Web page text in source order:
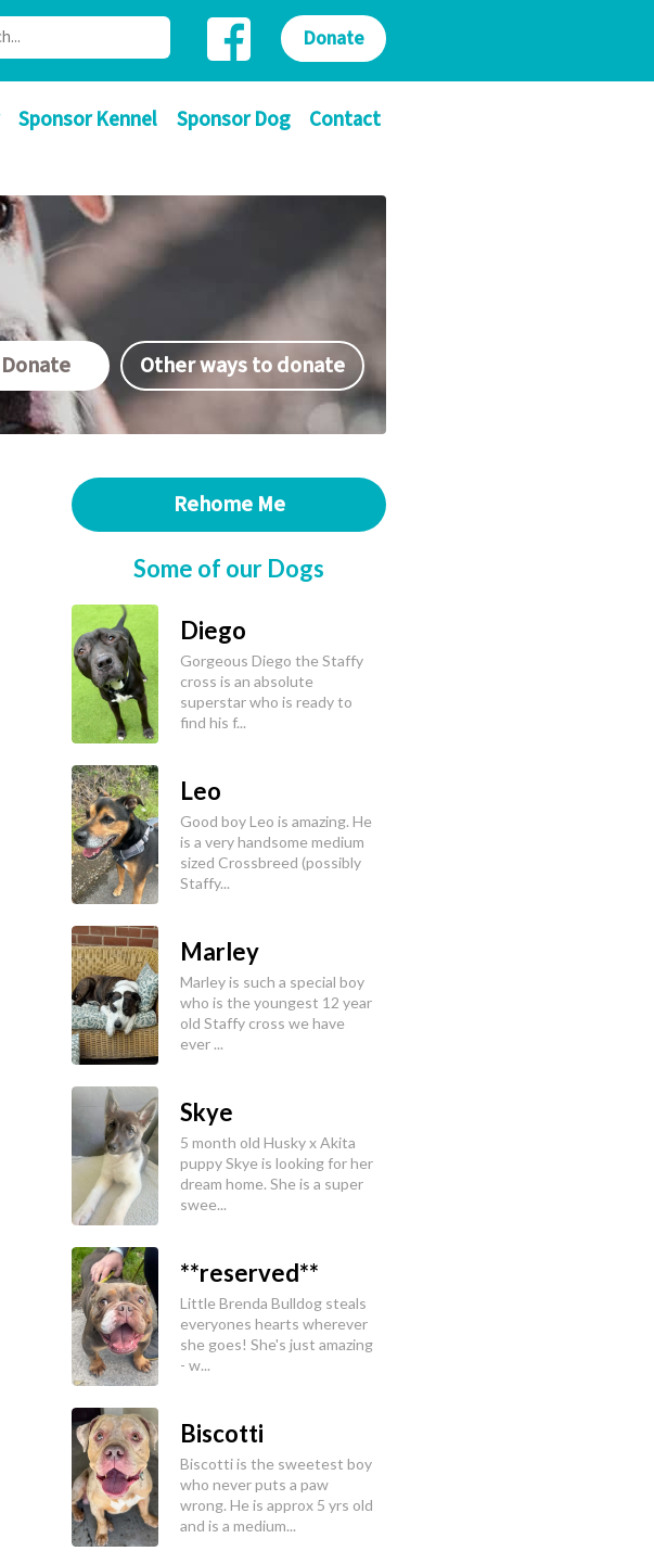
Sponsor Kennel Sponsor Dog Contact
Donate
Donate Other ways to donate
Rehome Me
Some of our Dogs
Diego
Gorgeous Diego the Staffy
cross is an absolute
superstar who is ready to
find his f...
Leo
Good boy Leo is amazing. He
is a very handsome medium
sized Crossbreed (possibly
Staffy...
Marley
Marley is such a special boy
who is the youngest 12 year
old Staffy cross we have
ever ...
Skye
5 month old Husky x Akita
puppy Skye is looking for her
dream home. She is a super
swee...
**reserved**
Little Brenda Bulldog steals
everyones hearts wherever
she goes! She's just amazing
- w...
Biscotti
Biscotti is the sweetest boy
who never puts a paw
wrong. He is approx 5 yrs old
and is a medium...